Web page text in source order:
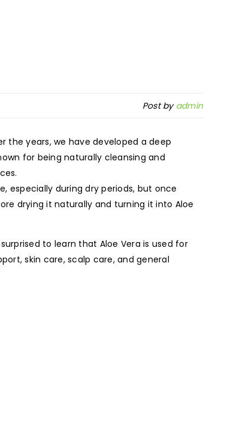
Post by admin
years, we have developed a deep
for being naturally cleansing and
especially during dry periods, but once
drying it naturally and turning it into Aloe
to learn that Aloe Vera is used for
skin care, scalp care, and general